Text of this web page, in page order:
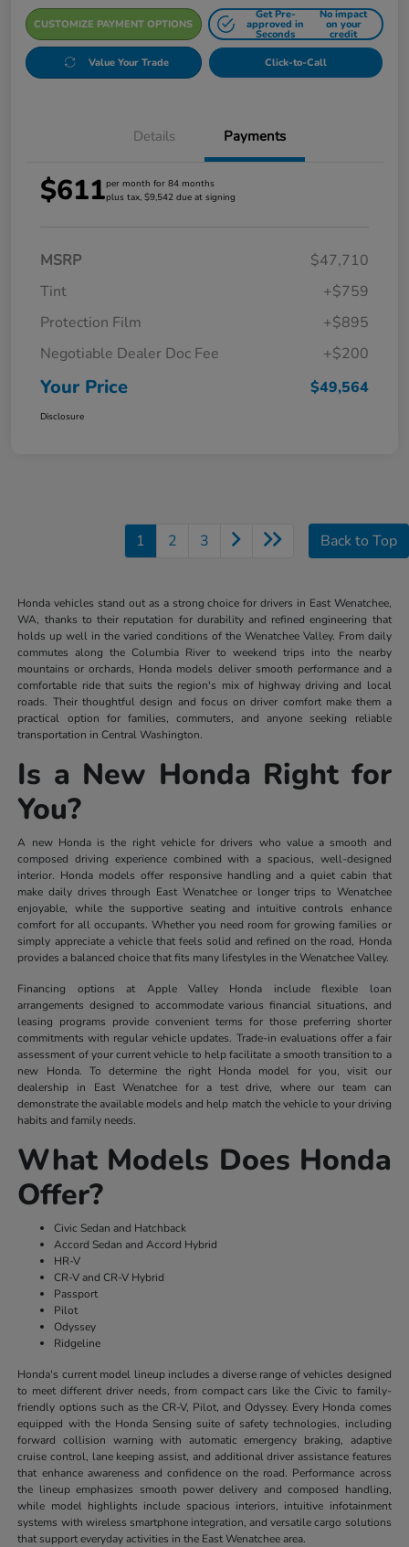
CUSTOMIZE PAYMENT OPTIONS
Get Pre-
approved in
Seconds
No impact
on your
credit
Value Your Trade Click-to-Call
Details Payments
$611per month for 84 months
plus tax, $9,542 due at signing
MSRP
$47,710
Tint
+$759
Protection Film
+$895
Negotiable Dealer Doc Fee
+$200
Your Price $49,564
Disclosure
1 2 3 Back to Top
Honda vehicles stand out as a strong choice for drivers in East Wenatchee,
WA, thanks to their reputation for durability and refined engineering that
holds up well in the varied conditions of the Wenatchee Valley. From daily
commutes along the Columbia River to weekend trips into the nearby
mountains or orchards, Honda models deliver smooth performance and a
comfortable ride that suits the region's mix of highway driving and local
roads. Their thoughtful design and focus on driver comfort make them a
practical option for families, commuters, and anyone seeking reliable
transportation in Central Washington.
Is a New Honda Right for
You?
A new Honda is the right vehicle for drivers who value a smooth and
composed driving experience combined with a spacious, well-designed
interior. Honda models offer responsive handling and a quiet cabin that
make daily drives through East Wenatchee or longer trips to Wenatchee
enjoyable, while the supportive seating and intuitive controls enhance
comfort for all occupants. Whether you need room for growing families or
simply appreciate a vehicle that feels solid and refined on the road, Honda
provides a balanced choice that fits many lifestyles in the Wenatchee Valley.
Financing options at Apple Valley Honda include flexible loan
arrangements designed to accommodate various financial situations, and
leasing programs provide convenient terms for those preferring shorter
commitments with regular vehicle updates. Trade-in evaluations offer a fair
assessment of your current vehicle to help facilitate a smooth transition to a
new Honda. To determine the right Honda model for you, visit our
dealership in East Wenatchee for a test drive, where our team can
demonstrate the available models and help match the vehicle to your driving
habits and family needs.
What Models Does Honda
Offer?
Civic Sedan and Hatchback
Accord Sedan and Accord Hybrid
HR-V
CR-V and CR-V Hybrid
Passport
Pilot
Odyssey
Ridgeline
Honda's current model lineup includes a diverse range of vehicles designed
to meet different driver needs, from compact cars like the Civic to family-
friendly options such as the CR-V, Pilot, and Odyssey. Every Honda comes
equipped with the Honda Sensing suite of safety technologies, including
forward collision warning with automatic emergency braking, adaptive
cruise control, lane keeping assist, and additional driver assistance features
that enhance awareness and confidence on the road. Performance across
the lineup emphasizes smooth power delivery and composed handling,
while model highlights include spacious interiors, intuitive infotainment
systems with wireless smartphone integration, and versatile cargo solutions
that support everyday activities in the East Wenatchee area.